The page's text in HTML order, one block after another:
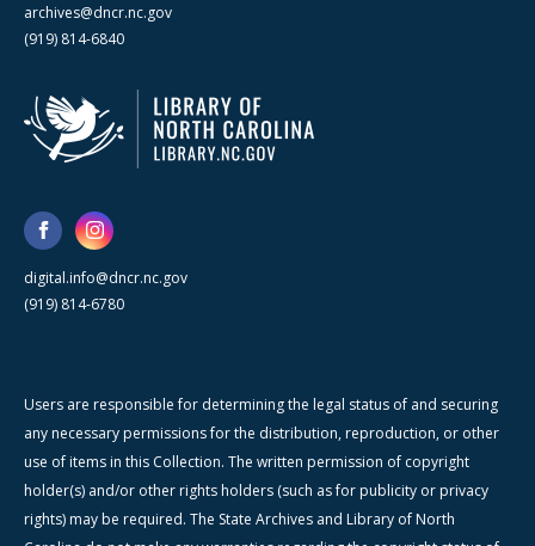
archives@dncr.nc.gov
(919) 814-6840
digital.info@dncr.nc.gov
(919) 814-6780
Users are responsible for determining the legal status of and securing
any necessary permissions for the distribution, reproduction, or other
use of items in this Collection. The written permission of copyright
holder(s) and/or other rights holders (such as for publicity or privacy
rights) may be required. The State Archives and Library of North